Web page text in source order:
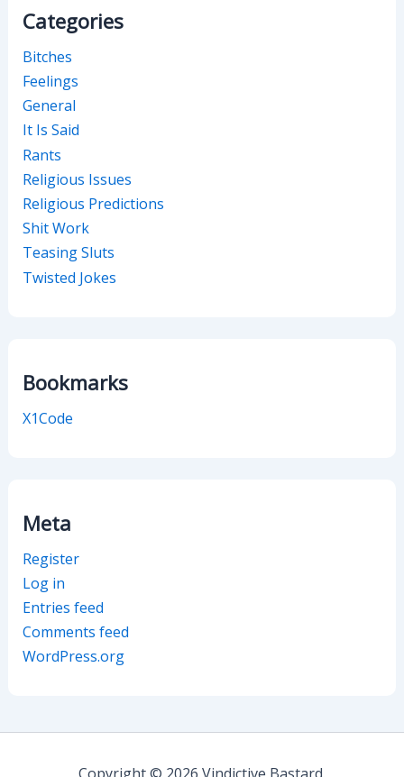
Categories
Bitches
Feelings
General
It Is Said
Rants
Religious Issues
Religious Predictions
Shit Work
Teasing Sluts
Twisted Jokes
Bookmarks
X1Code
Meta
Register
Log in
Entries feed
Comments feed
WordPress.org